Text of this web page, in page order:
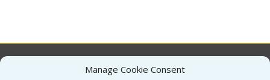
Manage Cookie Consent